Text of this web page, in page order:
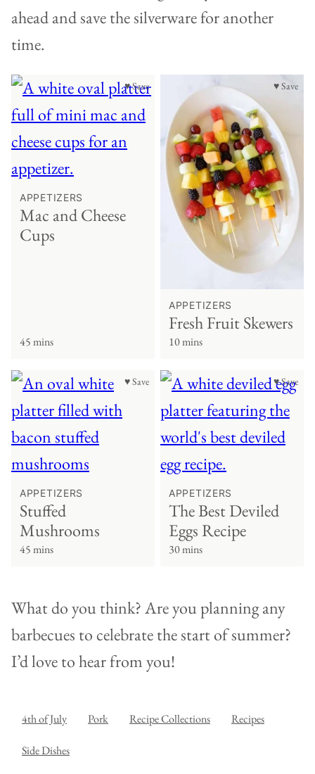
ahead and save the silverware for another
time.
♥ Save
APPETIZERS
Mac and Cheese
Cups
45 mins
♥ Save
APPETIZERS
Fresh Fruit Skewers
10 mins
♥ Save
APPETIZERS
Stuffed
Mushrooms
45 mins
♥ Save
APPETIZERS
The Best Deviled
Eggs Recipe
30 mins
What do you think? Are you planning any
barbecues to celebrate the start of summer?
I’d love to hear from you!
4th of July Pork Recipe Collections Recipes
Side Dishes